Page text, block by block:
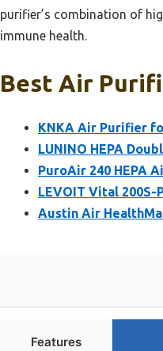
purifier’s combination of
immune health.
Best Air
KNKA Air Purifier
LUNINO HEPA
PuroAir 240 HEPA
LEVOIT Vital
Austin Air
Features